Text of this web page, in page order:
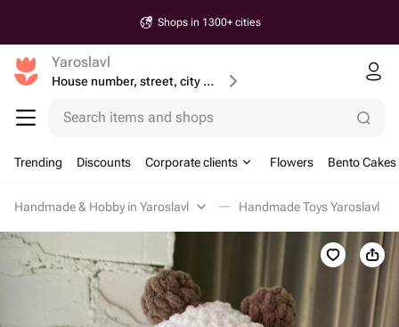
Shops in 1300+ cities
Yaroslavl
House number, street, city or postcode
Search items and shops
Trending Discounts Corporate clients Flowers Bento Cakes
Handmade & Hobby in Yaroslavl Handmade Toys Yaroslavl